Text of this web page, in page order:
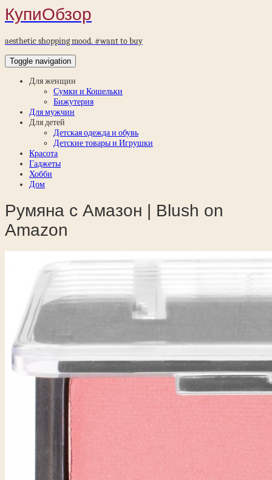
КупиОбзор
aesthetic shopping mood. #want to buy
Toggle navigation
Для женщин
Сумки и Кошельки
Бижутерия
Для мужчин
Для детей
Детская одежда и обувь
Детские товары и Игрушки
Красота
Гаджеты
Хобби
Дом
Румяна с Амазон | Blush on
Amazon